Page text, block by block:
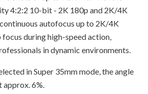
4:2:2 10-bit - 2K 180p and 2K/4K
autofocus up to 2K/4K
focus during high-speed action,
in dynamic environments.
in Super 35mm mode, the angle
approx. 6%.